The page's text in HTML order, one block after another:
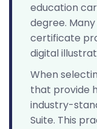
education
degree.
certificate
digital
When
that provide
industry-
Suite. This